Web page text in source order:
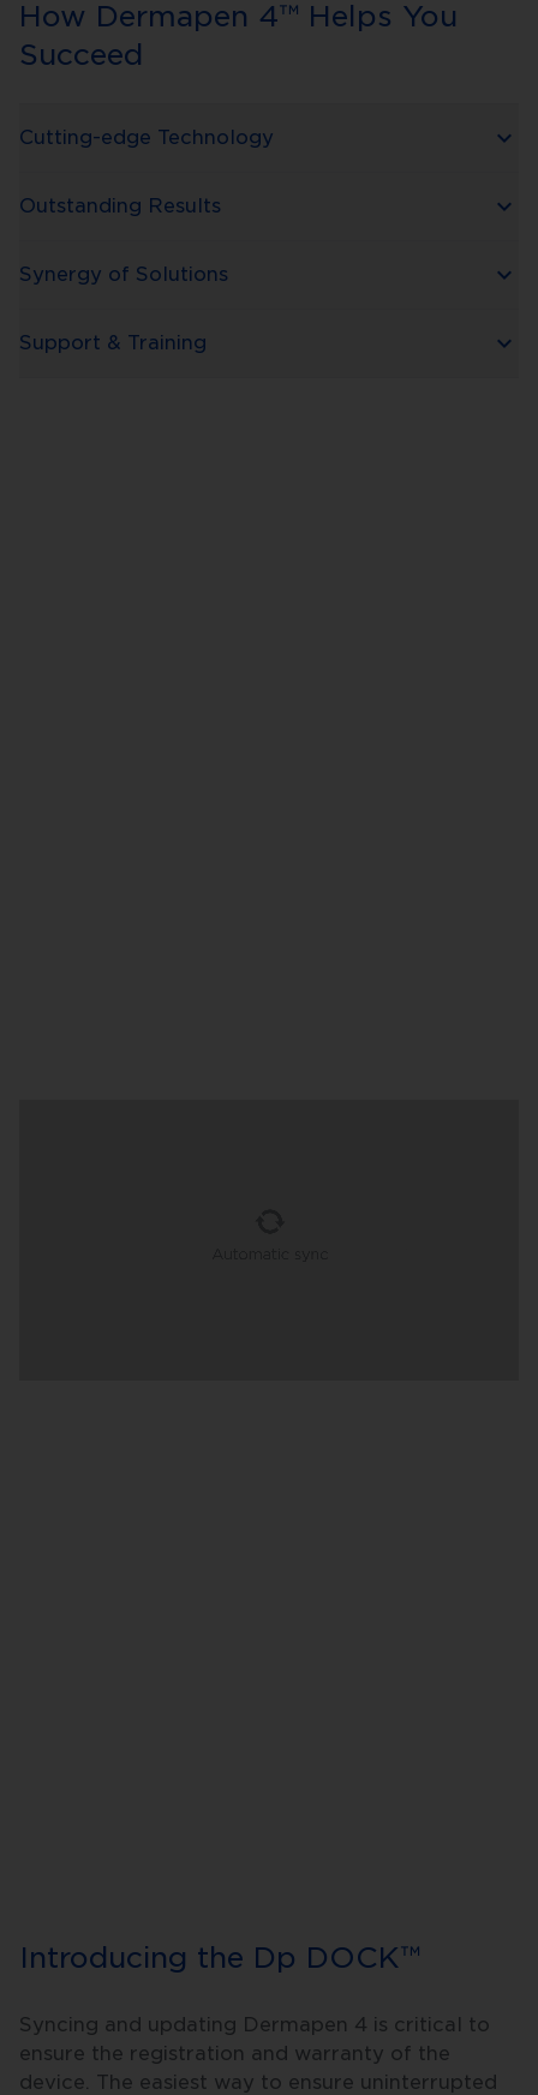
How Dermapen 4™ Helps You
Succeed
Cutting-edge Technology
Outstanding Results
Synergy of Solutions
Support & Training
Introducing the Dp DOCK™
Syncing and updating Dermapen 4 is critical to
ensure the registration and warranty of the
device. The easiest way to ensure uninterrupted